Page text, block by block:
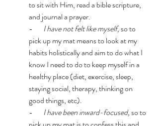
to sit with Him, read a bible scripture,
and journal a prayer.
-
I have not felt like myself, so to
pick up my mat means to look at my
habits holistically and aim to do what I
know I need to do to keep myself in a
healthy place (diet, exercise, sleep,
staying social, therapy, thinking on
good things, etc).
-
I have been inward-focused, so to